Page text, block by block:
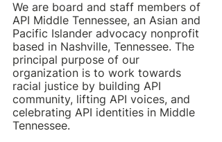
We are board and staff members of
API Middle Tennessee, an Asian and
Pacific Islander advocacy nonprofit
based in Nashville, Tennessee. The
principal purpose of our
organization is to work towards
racial justice by building API
community, lifting API voices, and
celebrating API identities in Middle
Tennessee.